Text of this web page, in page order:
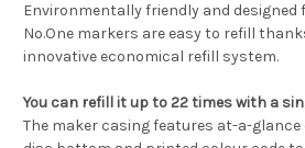
Environmentally friendly and designed
No.One markers are easy to refill
innovative economical refill system.
You can refill it up to 22 times with a
The maker casing features at-a-